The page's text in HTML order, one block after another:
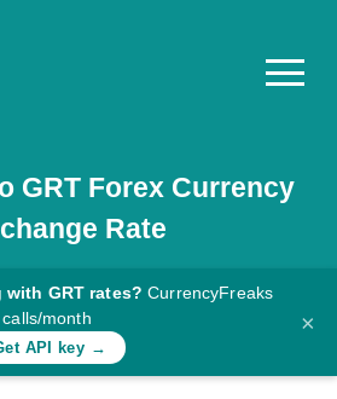
GRT Forex Currency
Rate
GRT rates? CurrencyFreaks
month
API key →
×